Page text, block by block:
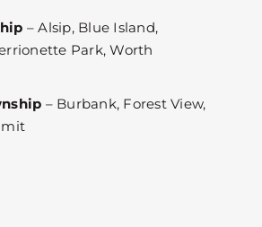
– Alsip, Blue Island,
Park, Worth
– Burbank, Forest View,